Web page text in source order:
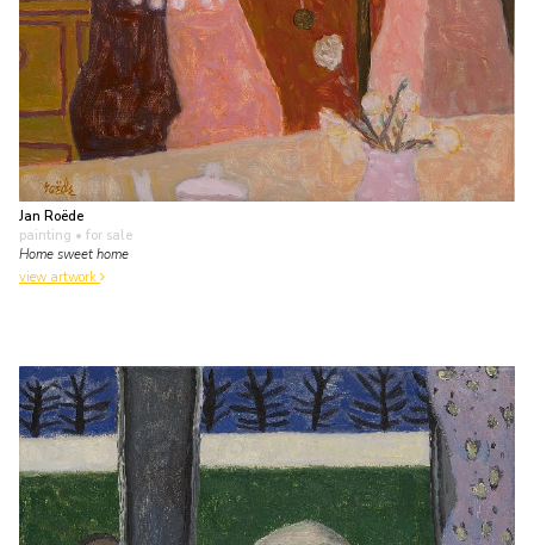
Jan Roëde
painting • for sale
Home sweet home
view artwork